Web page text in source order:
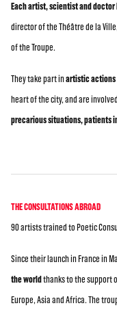
Each artist, scientist and doctor
director of the Théâtre de la
of the Troupe.
They take part inartistic actions
heart of the city, and are
precarious situations, patients
THE CONSULTATIONS ABROAD
90 artists trained to Poetic
Since their launch in France in
the worldthanks to the support
Europe, Asia and Africa. The